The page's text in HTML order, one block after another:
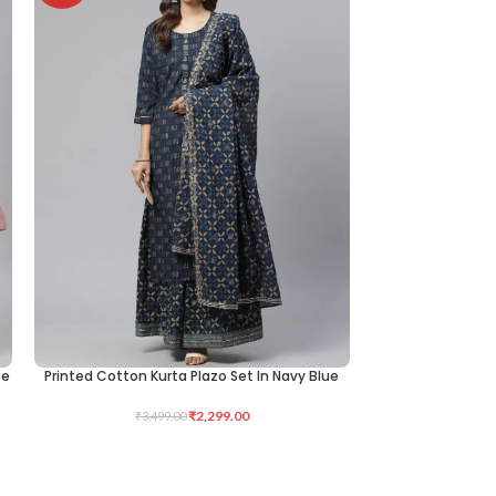
SELECT OPTIONS
Printed Cotton Kurta Plazo Set In Navy Blue
₹3,499.00₹2,299.00